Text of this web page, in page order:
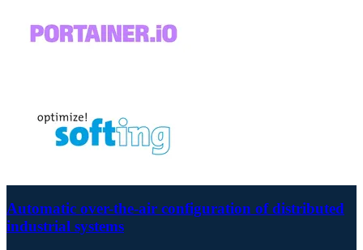
Automatic over-the-air configuration of distributed
industrial systems